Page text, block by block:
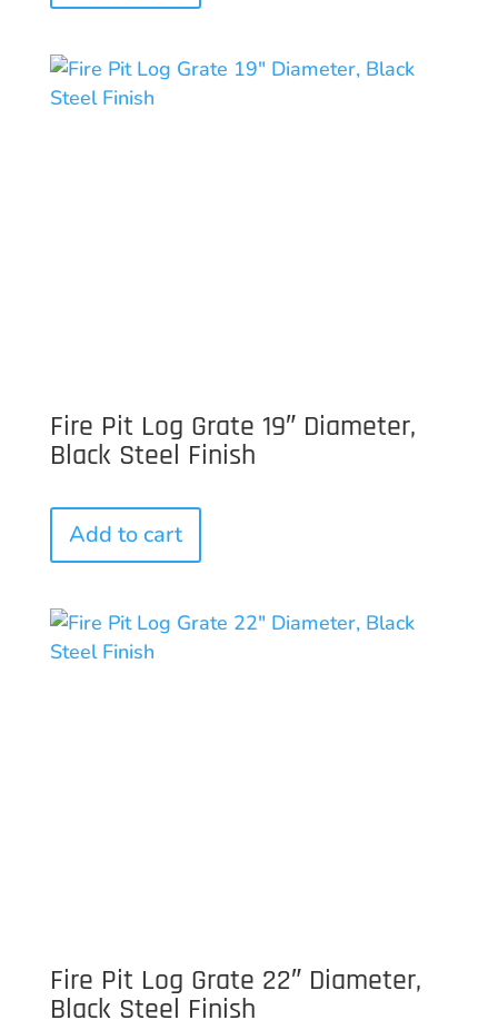
Fire Pit Log Grate 19″ Diameter,
Black Steel Finish
Add to cart
Fire Pit Log Grate 22″ Diameter,
Black Steel Finish